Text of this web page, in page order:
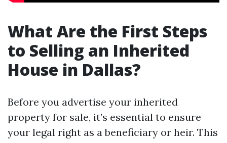
What Are the First Steps
to Selling an Inherited
House in Dallas?
Before you advertise your inherited
property for sale, it’s essential to ensure
your legal right as a beneficiary or heir. This